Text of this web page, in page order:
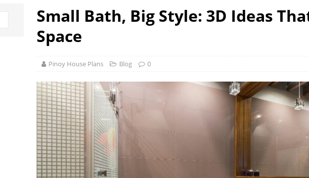
Supplier Matters for Your Renovation Budget
HOME IDEAS
BLOG
Small Bath, Big Style: 3D Ideas
Space
Pinoy House Plans Blog 0